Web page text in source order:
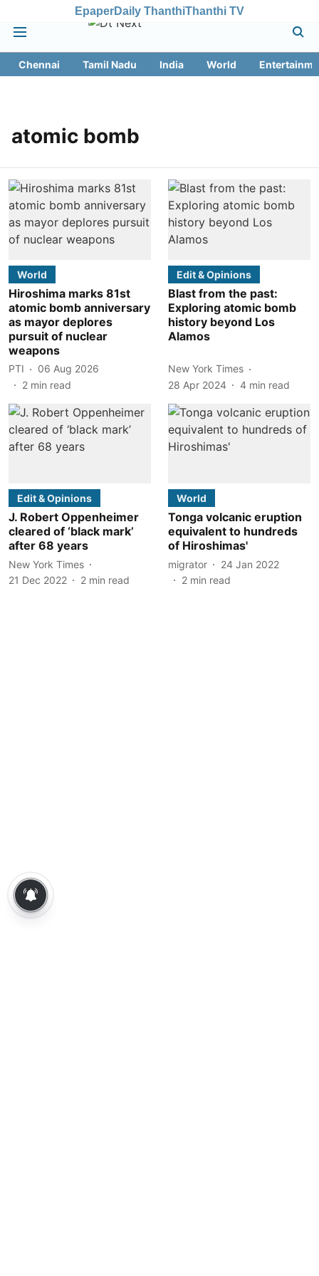
EpaperDaily ThanthiThanthi TV
Chennai Tamil Nadu India World
atomic bomb
World
Hiroshima marks 81st
atomic bomb anniversary
as mayor deplores
pursuit of nuclear
weapons
PTI
06 Aug 2026
2 min read
Edit & Opinions
Blast from the past:
Exploring atomic bomb
history beyond Los
Alamos
New York Times
28 Apr 2024
4 min read
Edit & Opinions
J. Robert Oppenheimer
cleared of ‘black mark’
after 68 years
New York Times
21 Dec 2022
2 min read
World
Tonga volcanic eruption
equivalent to hundreds
of Hiroshimas'
migrator
24 Jan 2022
2 min read